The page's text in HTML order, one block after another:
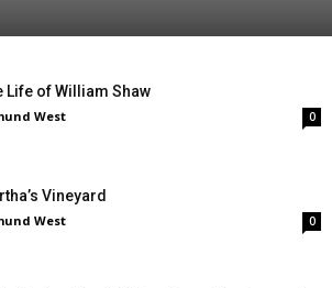
Life of William Shaw
West 0
Vineyard
West 0